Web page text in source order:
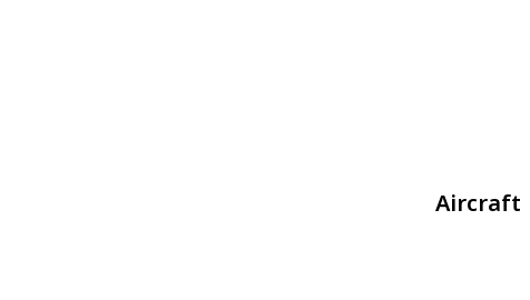
Aircraft